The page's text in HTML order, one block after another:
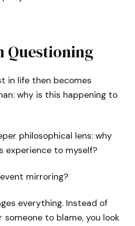
Questioning
in life then becomes
why is this happening to
philosophical lens: why
experience to myself?
mirroring?
everything. Instead of
someone to blame, you look